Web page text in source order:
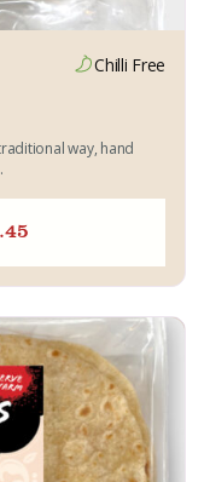
Chilli Free
way, hand